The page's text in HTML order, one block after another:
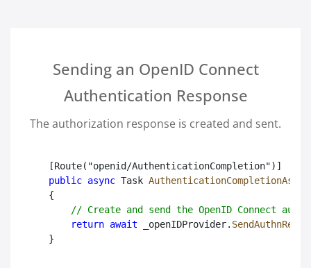
Sending an OpenID Connect
Authentication Response
The authorization response is created and sent.
public async Task AuthenticationCompletionAsync
{
// Create and send the OpenID Connect
return await _openIDProvider.
}